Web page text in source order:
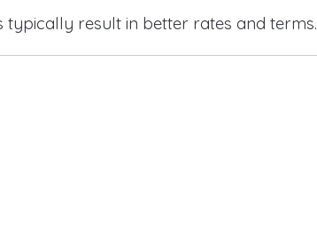
typically result in better rates and terms.